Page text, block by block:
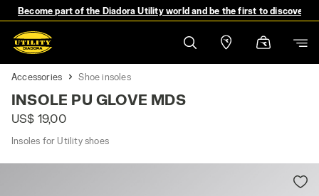
Become part of the Diadora Utility world and be the first to discover
Accessories Shoe insoles
INSOLE PU GLOVE MDS
US$ 19,00
Insoles for Utility shoes